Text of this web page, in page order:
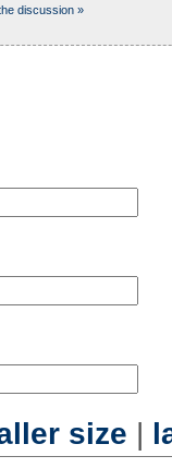
discussion »
size |